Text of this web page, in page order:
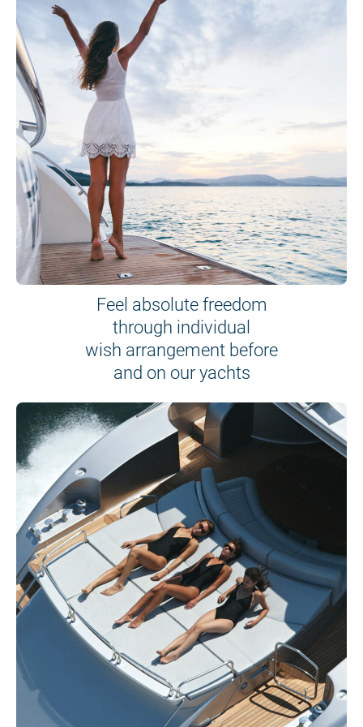
Feel absolute freedom
through individual
wish arrangement before
and on our yachts